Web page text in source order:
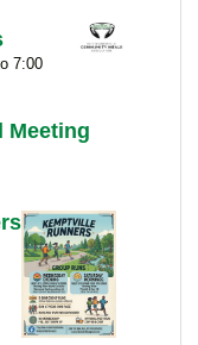
7:00
Meeting